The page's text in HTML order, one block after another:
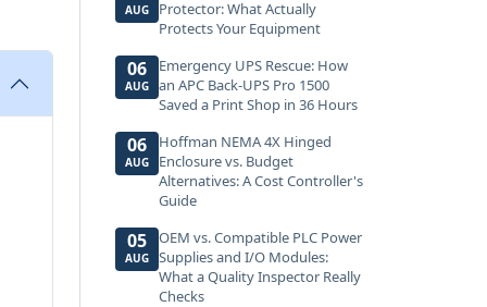
AUG
Protector: What Actually
Protects Your Equipment
06
AUG
Emergency UPS Rescue: How
an APC Back-UPS Pro 1500
Saved a Print Shop in 36 Hours
06
AUG
Hoffman NEMA 4X Hinged
Enclosure vs. Budget
Alternatives: A Cost Controller's
Guide
05
AUG
OEM vs. Compatible PLC Power
Supplies and I/O Modules:
What a Quality Inspector Really
Checks